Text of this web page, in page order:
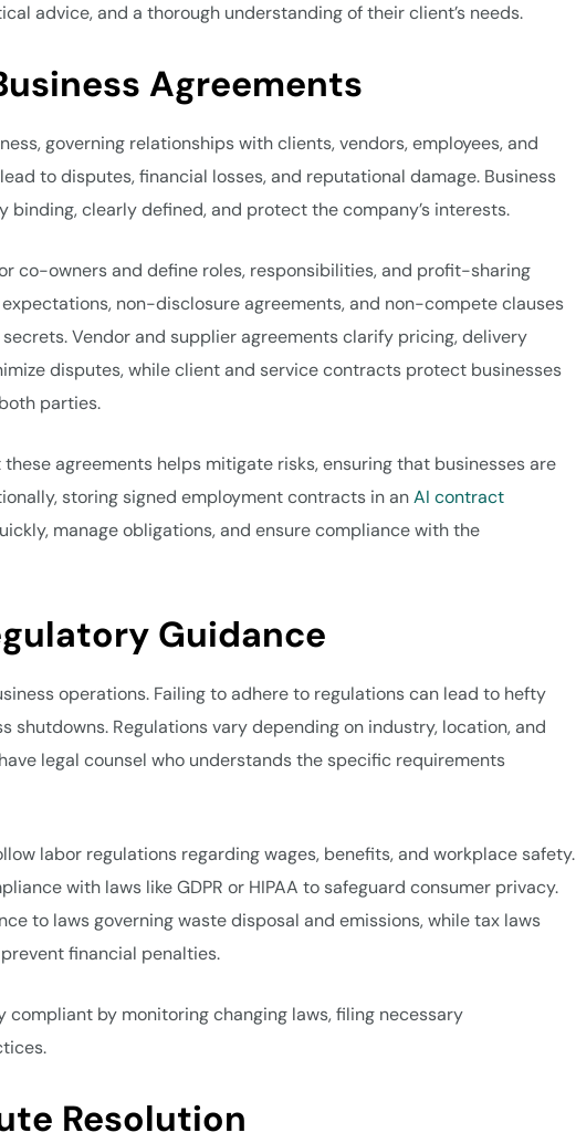
advice, and a thorough understanding of their client’s needs.
Agreements
governing relationships with clients, vendors, employees, and
to disputes, financial losses, and reputational damage. Business
clearly defined, and protect the company’s interests.
co-owners and define roles, responsibilities, and profit-sharing
non-disclosure agreements, and non-compete clauses
Vendor and supplier agreements clarify pricing, delivery
disputes, while client and service contracts protect businesses
parties.
agreements helps mitigate risks, ensuring that businesses are
storing signed employment contracts in anAI contract
manage obligations, and ensure compliance with the
Guidance
operations. Failing to adhere to regulations can lead to hefty
shutdowns. Regulations vary depending on industry, location, and
legal counsel who understands the specific requirements
labor regulations regarding wages, benefits, and workplace safety.
with laws like GDPR or HIPAA to safeguard consumer privacy.
to laws governing waste disposal and emissions, while tax laws
financial penalties.
by monitoring changing laws, filing necessary
Resolution